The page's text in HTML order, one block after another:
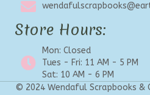
Store Hours:
Mon: Closed
Tues - Fri: 11 AM - 5 PM
Sat: 10 AM - 6 PM
© 2024 Wendaful Scrapbooks &